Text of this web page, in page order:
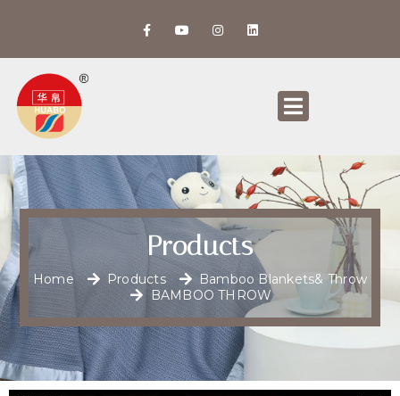
Products
Home Products
Bamboo Blankets& Throw
BAMBOO THROW